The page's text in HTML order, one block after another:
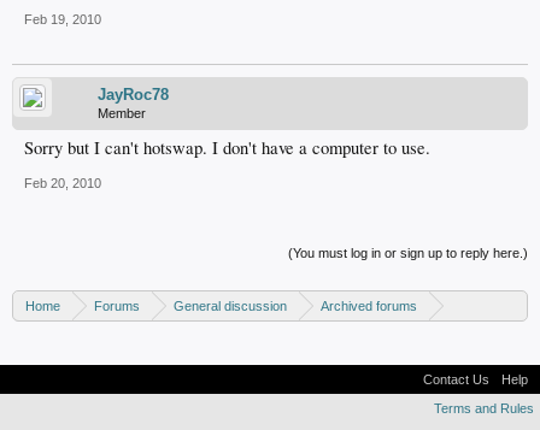
Feb 19, 2010
JayRoc78
Member
Sorry but I can't hotswap. I don't have a computer to use.
Feb 20, 2010
(You must log in or sign up to reply here.)
Home Forums General discussion
Archived forums
Contact Us
Help
Terms and Rules